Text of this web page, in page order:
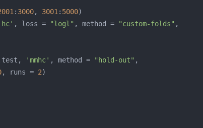
: 3000, 3001 : 5000
, loss = "logl" , method = "custom-folds"
'mmhc' , method = "hold-out"
, runs = 2